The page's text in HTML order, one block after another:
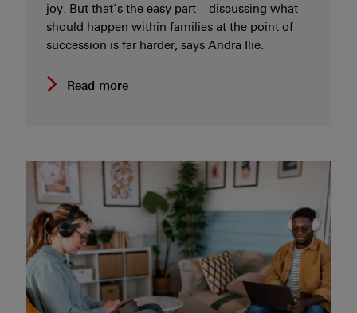
joy. But that’s the easy part – discussing what
should happen within families at the point of
succession is far harder, says Andra Ilie.
Read more